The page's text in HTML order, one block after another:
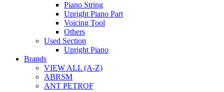
Piano String
Upright Piano Part
Voicing Tool
Others
Used Section
Upright Piano
Brands
VIEW ALL (A-Z)
ABRSM
ANT PETROF